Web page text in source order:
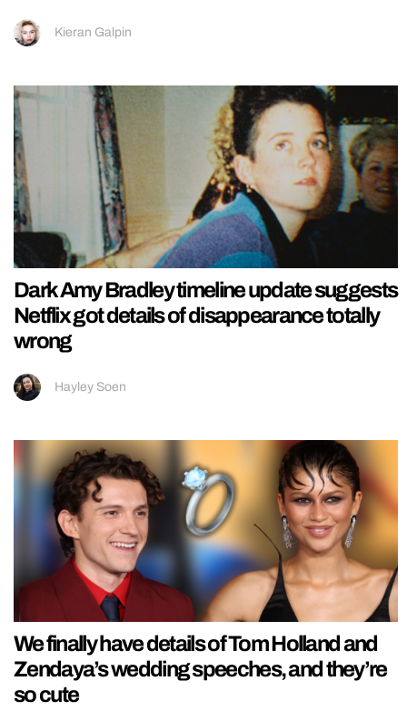
Kieran Galpin
Dark Amy Bradley timeline update suggests
Netflix got details of disappearance totally
wrong
Hayley Soen
We finally have details of Tom Holland and
Zendaya’s wedding speeches, and they’re
so cute